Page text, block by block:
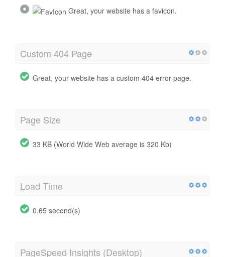
Great, your website has a favicon.
Custom 404 Page
Great, your website has a custom 404 error page.
Page Size
33 KB (World Wide Web average is 320 Kb)
Load Time
0.65 second(s)
PageSpeed Insights (Desktop)